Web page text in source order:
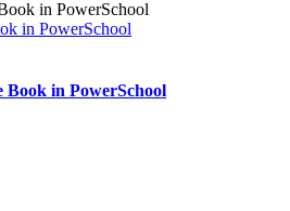
in PowerSchool
Book in PowerSchool